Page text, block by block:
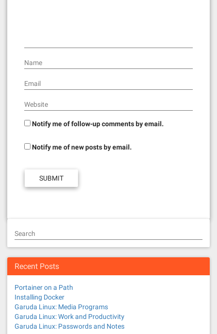
Name
Email
Website
Notify me of follow-up comments by email.
Notify me of new posts by email.
Search
Recent Posts
Portainer on a Path
Installing Docker
Garuda Linux: Media Programs
Garuda Linux: Work and Productivity
Garuda Linux: Passwords and Notes